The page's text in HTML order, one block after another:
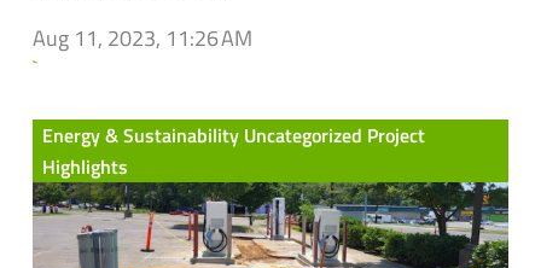
Aug 11, 2023, 11:26 AM
`
Energy & Sustainability Uncategorized Project
Highlights